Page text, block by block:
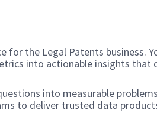
the Legal Patents business.
into actionable insights that
into measurable
to deliver trusted data